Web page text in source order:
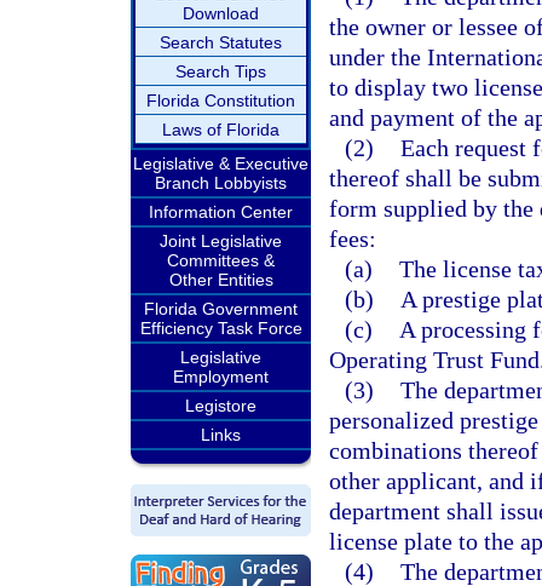
Download
Search Statutes
Search Tips
Florida Constitution
Laws of Florida
Legislative & Executive
Branch Lobbyists
Information Center
Joint Legislative
Committees &
Other Entities
Florida Government
Efficiency Task Force
Legislative
Employment
Legistore
Links
the owner or lessee
under the
to display two
and payment of the
(2) Each request
thereof shall be
form supplied by the
fees:
(a) The license
(b)
A prestige
(c)
A processing
Operating Trust
(3) The
personalized
combinations
other applicant, and
department shall
license plate to the
(4) The